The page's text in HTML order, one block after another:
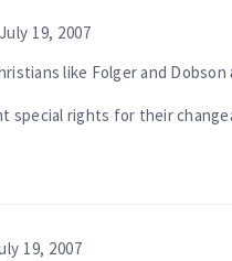
19, 2007
like Folger and Dobson
special rights for their
19, 2007